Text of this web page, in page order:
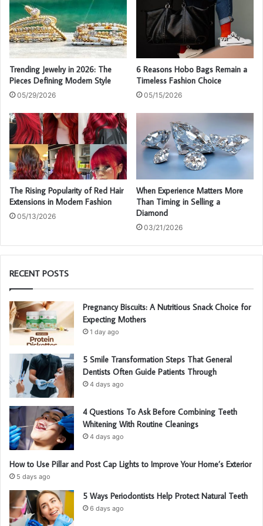
Trending Jewelry in 2026: The
Pieces Defining Modern Style
05/29/2026
6 Reasons Hobo Bags Remain a
Timeless Fashion Choice
05/15/2026
The Rising Popularity of Red Hair
Extensions in Modern Fashion
05/13/2026
When Experience Matters More
Than Timing in Selling a
Diamond
03/21/2026
RECENT POSTS
Pregnancy Biscuits: A Nutritious Snack Choice for
Expecting Mothers
1 day ago
5 Smile Transformation Steps That General
Dentists Often Guide Patients Through
4 days ago
4 Questions To Ask Before Combining Teeth
Whitening With Routine Cleanings
4 days ago
How to Use Pillar and Post Cap Lights to Improve Your Home’s Exterior
5 days ago
5 Ways Periodontists Help Protect Natural Teeth
6 days ago